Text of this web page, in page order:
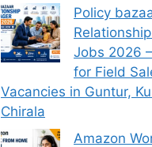
Policy
Jobs 2026
for Field
Vacancies in Guntur,
Chirala
Amazon